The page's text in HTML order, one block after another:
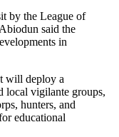
by the League of
said the
in
will deploy a
local vigilante groups,
hunters, and
educational